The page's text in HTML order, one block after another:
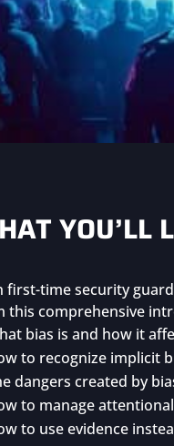
YOU’LL
first-time security
this comprehensive
bias is and how it
to recognize implicit
dangers created by
to manage
to use evidence